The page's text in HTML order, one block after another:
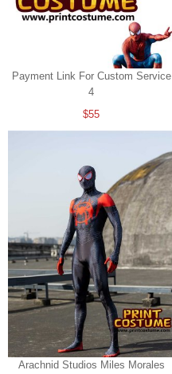
Payment Link For Custom Service
4
$55
Arachnid Studios Miles Morales